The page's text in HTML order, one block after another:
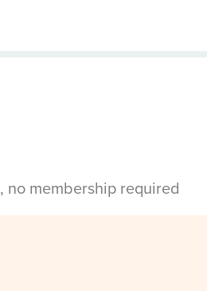
no membership required